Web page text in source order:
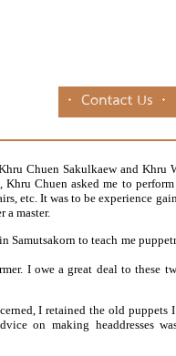
Chuen Sakulkaew and Khru
Chuen asked me to
etc. It was to be experience
a master.
Samutsakorn to teach me
I owe a great deal to these
I retained the old puppets
on making headdresses